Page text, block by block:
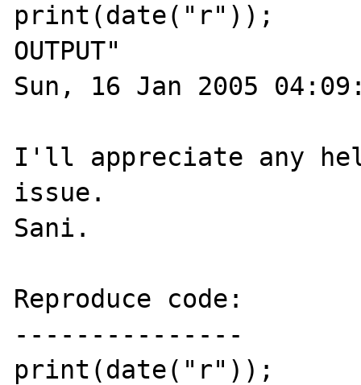
print(date("r"));
OUTPUT"
Sun, 16 Jan 2005
I'll appreciate any
issue.
Sani.
Reproduce code:
---------------
print(date("r"));